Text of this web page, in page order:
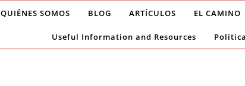
QUIÉNES SOMOS BLOG ARTÍCULOS EL CAMINO
Useful Information and Resources